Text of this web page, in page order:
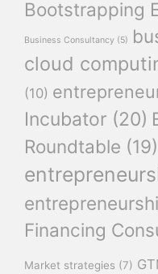
Bootstrapping
Business Consultancy (5)
cloud
(10)
Incubator (20)
Roundtable (19)
Financing
Market strategies (7)